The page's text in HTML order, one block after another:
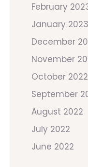
February
January 2023
December
November
October 2022
September
August 2022
July 2022
June 2022